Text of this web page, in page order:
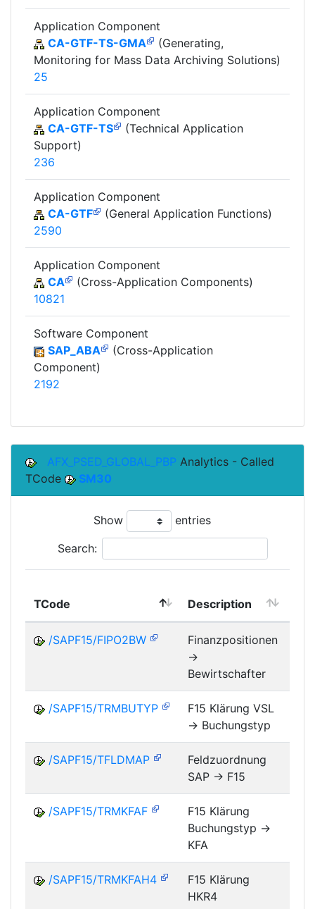
Application Component
CA-GTF-TS-GMA
(Generating,
Monitoring for Mass Data Archiving Solutions)
25
Application Component
CA-GTF-TS
(Technical Application
Support)
236
Application Component
CA-GTF
(General Application Functions)
2590
Application Component
CA
(Cross-Application Components)
10821
Software Component
SAP_ABA
(Cross-Application
Component)
2192
AFX_PSED_GLOBAL_PBP Analytics - Called
TCode
SM30
Show entries
Search:
TCode Description
/SAPF15/FIPO2BW
Finanzpositionen
->
Bewirtschafter
/SAPF15/TRMBUTYP
F15 Klärung VSL
-> Buchungstyp
/SAPF15/TFLDMAP
Feldzuordnung
SAP -> F15
/SAPF15/TRMKFAF
F15 Klärung
Buchungstyp ->
KFA
/SAPF15/TRMKFAH4
F15 Klärung
HKR4